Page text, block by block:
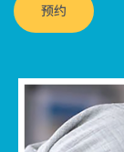
预约